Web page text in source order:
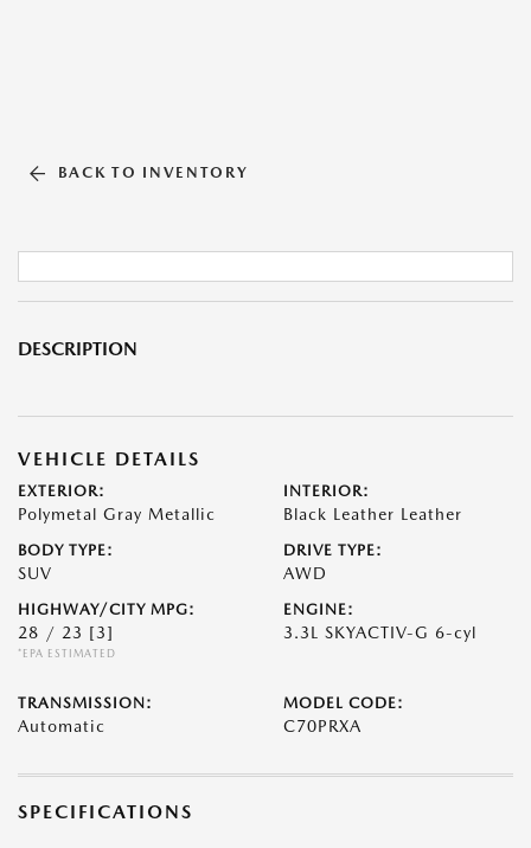
BACK TO INVENTORY
DESCRIPTION
VEHICLE DETAILS
EXTERIOR:
Polymetal Gray Metallic
INTERIOR:
Black Leather Leather
BODY TYPE:
SUV
DRIVE TYPE:
AWD
HIGHWAY/CITY MPG:
28 / 23 [3]
*EPA ESTIMATED
ENGINE:
3.3L SKYACTIV-G 6-cyl
TRANSMISSION:
Automatic
MODEL CODE:
C70PRXA
SPECIFICATIONS